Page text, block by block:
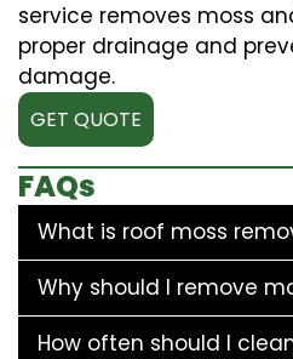
service removes moss
proper drainage and
damage.
GET QUOTE
FAQs
What is roof moss
Why should I remove
How often should I